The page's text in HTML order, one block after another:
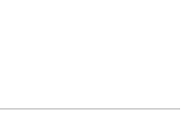
is the critical